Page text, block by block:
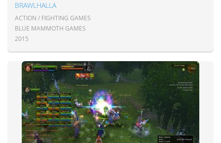
BRAWLHALLA
ACTION / FIGHTING GAMES
BLUE MAMMOTH GAMES
2015